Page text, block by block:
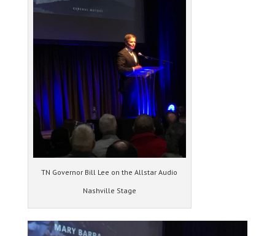
TN Governor Bill Lee on the Allstar Audio
Nashville Stage